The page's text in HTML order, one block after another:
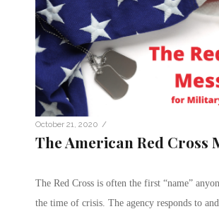
October 21, 2020 /
The American Red Cross
The Red Cross is often the first “name”
the time of crisis. The agency responds to